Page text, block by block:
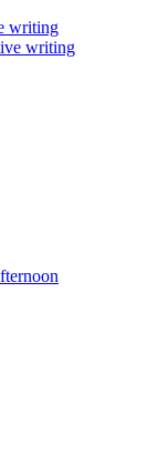
writing
writing